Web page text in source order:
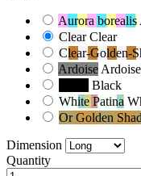
Aurora borealis
Clear Clear
Clear-Golden-
ArdoiseArdoise
Black
White Patina
Or Golden
Dimension
Quantity